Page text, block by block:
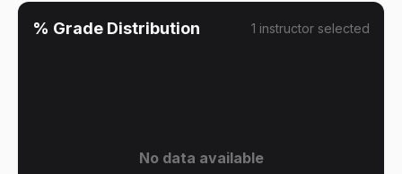
% Grade Distribution 1 instructor selected
No data available